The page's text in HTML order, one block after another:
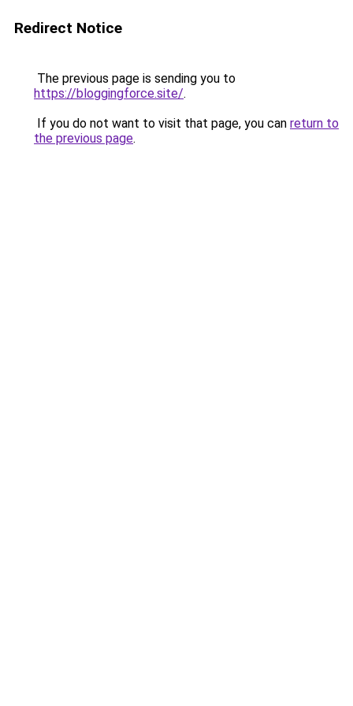
Redirect Notice
The previous page is sending you to
https://bloggingforce.site/.
If you do not want to visit that page, you can return to
the previous page.